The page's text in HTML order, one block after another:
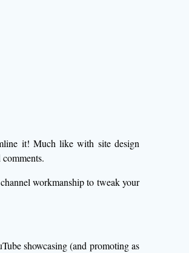
it! Much like with site design
workmanship to tweak your
showcasing (and promoting as